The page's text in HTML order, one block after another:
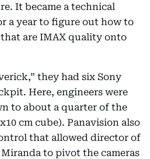
It became a technical
a year to figure out how to
are IMAX quality onto
they had six Sony
Here, engineers were
to about a quarter of the
cm cube). Panavision also
that allowed director of
to pivot the cameras